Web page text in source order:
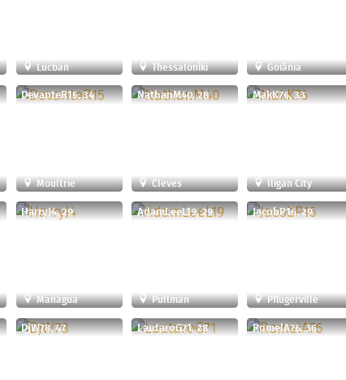
Lucban Thessaloníki Goiânia
DevanteR15, 34
Moultrie
NathanM40, 28
Cleves
MakK76, 33
Iligan City
HarryJ4, 29
Managua
AdamLeeL19, 29
Pullman
JacobP16, 29
Pflugerville
DjW78, 47 LautaroG71, 28 RomelA76, 36